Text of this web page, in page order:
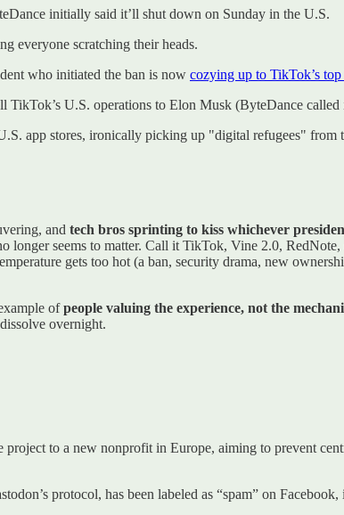
initially said it’ll shut down on Sunday in the U.S.
everyone scratching their heads.
who initiated the ban is now cozying up to TikTok’s top
TikTok’s U.S. operations to Elon Musk (ByteDance
app stores, ironically picking up "digital refugees" from
and tech bros sprinting to kiss whichever
longer seems to matter. Call it TikTok, Vine 2.0,
gets too hot (a ban, security drama, new
ofpeople valuing the experience, not the
overnight.
project to a new nonprofit in Europe, aiming to prevent
protocol, has been labeled as “spam” on